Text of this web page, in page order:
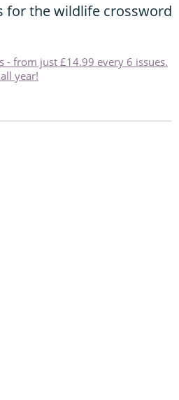
for the wildlife crossword
- from just £14.99 every 6 issues.
year!